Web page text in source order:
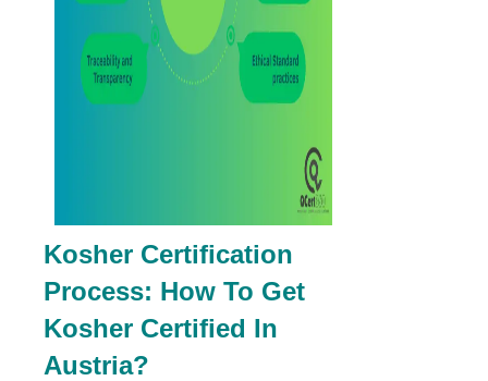
Kosher Certification
Process: How To Get
Kosher Certified In
Austria?